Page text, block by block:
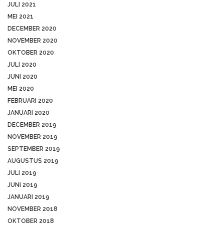
JULI 2021
MEI 2021
DECEMBER 2020
NOVEMBER 2020
OKTOBER 2020
JULI 2020
JUNI 2020
MEI 2020
FEBRUARI 2020
JANUARI 2020
DECEMBER 2019
NOVEMBER 2019
SEPTEMBER 2019
AUGUSTUS 2019
JULI 2019
JUNI 2019
JANUARI 2019
NOVEMBER 2018
OKTOBER 2018